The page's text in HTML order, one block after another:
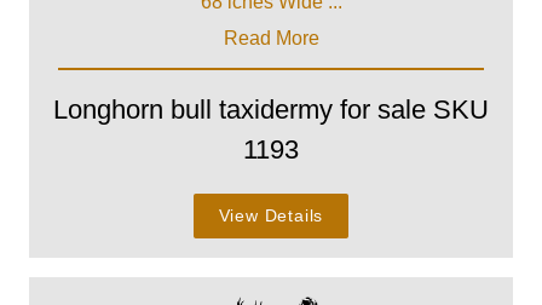
Read More
Longhorn bull taxidermy for sale SKU
1193
View Details